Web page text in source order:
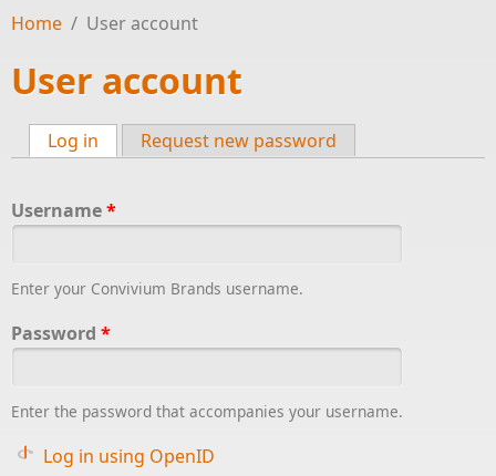
Home / User account
User account
Primary tabs
Log in (active tab)
Request new password
Username*
Enter your Convivium Brands username.
Password *
Enter the password that accompanies your username.
Log in using OpenID